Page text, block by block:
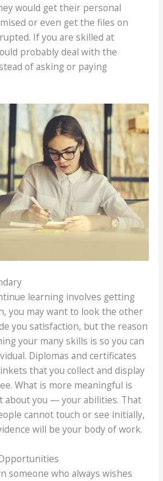
would get their personal
or even get the files on
If you are skilled at
probably deal with the
of asking or paying
learning involves getting
you may want to look the other
you satisfaction, but the reason
your many skills is so you can
Diplomas and certificates
that you collect and display
What is more meaningful is
about you — your abilities. That
cannot touch or see initially,
will be your body of work.
someone who always wishes